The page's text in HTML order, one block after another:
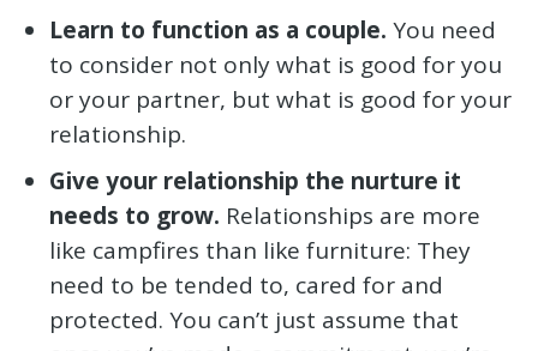
Learn to function as a couple. You need
to consider not only what is good for you
or your partner, but what is good for your
relationship.
Give your relationship the nurture it
needs to grow. Relationships are more
like campfires than like furniture: They
need to be tended to, cared for and
protected. You can’t just assume that